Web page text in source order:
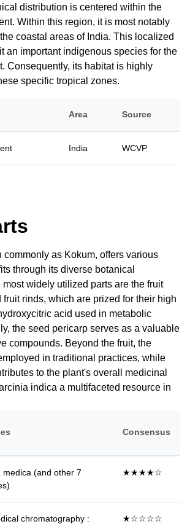
distribution is centered within the
Within this region, it is most notably
coastal areas of India. This localized
an important indigenous species for the
Consequently, its habitat is highly
specific tropical zones.
Area Source
India WCVP
commonly as Kokum, offers various
through its diverse botanical
widely utilized parts are the fruit
fruit rinds, which are prized for their high
acid used in metabolic
the seed pericarp serves as a valuable
compounds. Beyond the fruit, the
in traditional practices, while
to the plant's overall medicinal
indica a multifaceted resource in
Consensus
medica (and other 7
★★★★☆
chromatography :
★☆☆☆☆